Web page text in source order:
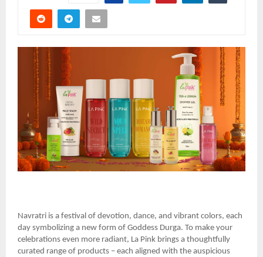
Navratri is a festival of devotion, dance, and vibrant colors, each
day symbolizing a new form of Goddess Durga. To make your
celebrations even more radiant, La Pink brings a thoughtfully
curated range of products – each aligned with the auspicious